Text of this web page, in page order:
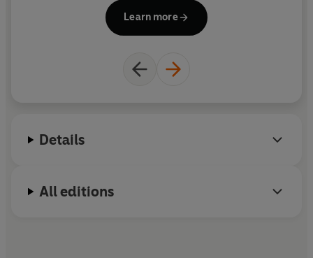
PEACH PEAR PLUM and THE JOLLY POSTMAN - both
winners of the Kate Greenaway Medal. He has also
Learn more
Details
All editions